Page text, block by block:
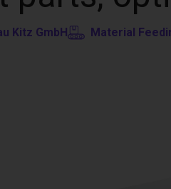
Kitz GmbH Material